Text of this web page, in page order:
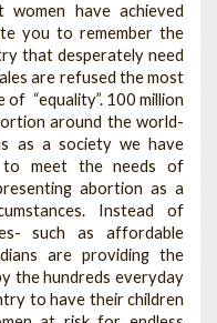
have achieved
you to remember the
that desperately need
are refused the most
“equality”. 100 million
around the world-
as a society we have
to meet the needs of
abortion as a
Instead of
such as affordable
are providing the
the hundreds everyday
to have their children